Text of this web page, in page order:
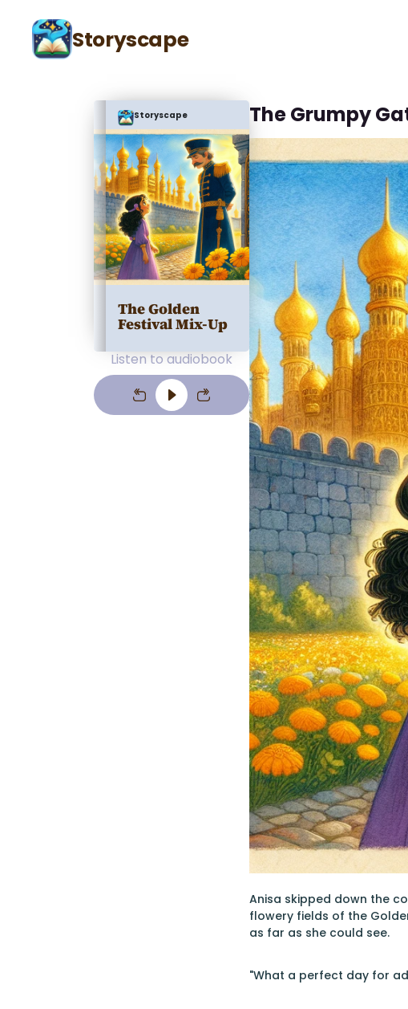
Storyscape
Storyscape
The Golden
Festival Mix-Up
Listen to audiobook
The Grumpy
Anisa skipped down the
flowery fields of the
as far as she could see.
"What a perfect day for